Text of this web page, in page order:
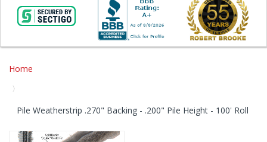
Home
Pile Weatherstrip .270" Backing - .200" Pile Height - 100' Roll
Skip